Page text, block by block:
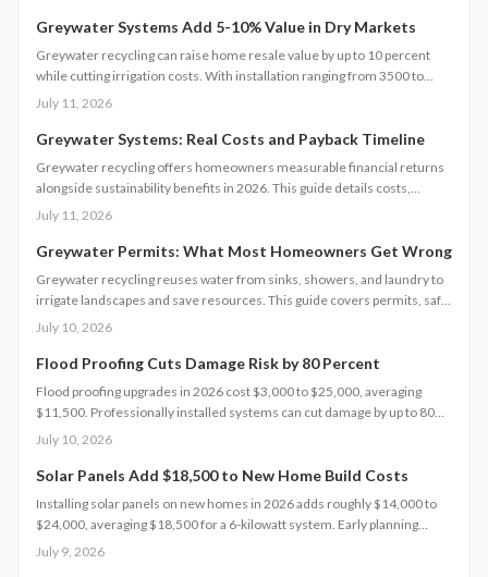
Greywater Systems Add 5-10% Value in Dry Markets
Greywater recycling can raise home resale value by up to 10 percent
while cutting irrigation costs. With installation ranging from 3500 to
12000 dollars, these systems offer fast payback in water-restricted
savings strategies that make sustainable water reuse a high-ROI
July 11, 2026
Greywater Systems: Real Costs and Payback Timeline
Greywater recycling offers homeowners measurable financial returns
alongside sustainability benefits in 2026. This guide details costs,
incentives, system options, and ROI considerations to support informed
July 11, 2026
Greywater Permits: What Most Homeowners Get Wrong
Greywater recycling reuses water from sinks, showers, and laundry to
irrigate landscapes and save resources. This guide covers permits, safe
installation, filtration, and maintenance essentials. Learn when DIY
contamination while maximizing sustainability, efficiency, and
compliance with local regulations.
July 10, 2026
Flood Proofing Cuts Damage Risk by 80 Percent
Flood proofing upgrades in 2026 cost $3,000 to $25,000, averaging
$11,500. Professionally installed systems can cut damage by up to 80
percent, boost property value, and lower insurance premiums for long
July 10, 2026
Solar Panels Add $18,500 to New Home Build Costs
Installing solar panels on new homes in 2026 adds roughly $14,000 to
$24,000, averaging $18,500 for a 6-kilowatt system. Early planning
during construction cuts labor costs and boosts resale value by up to 5%.
July 9, 2026